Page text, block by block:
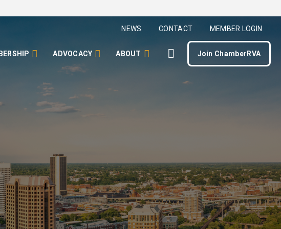
NEWS CONTACT MEMBER LOGIN
ADVOCACY ABOUT Join ChamberRVA